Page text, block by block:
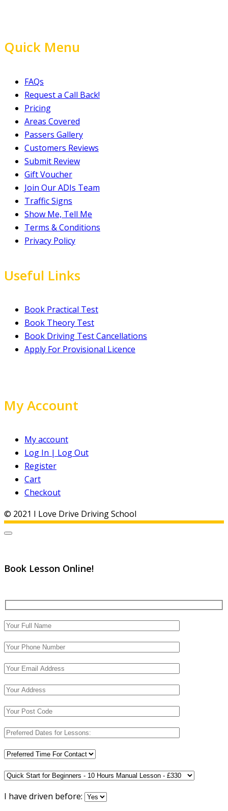
Quick Menu
FAQs
Request a Call Back!
Pricing
Areas Covered
Passers Gallery
Customers Reviews
Submit Review
Gift Voucher
Join Our ADIs Team
Traffic Signs
Show Me, Tell Me
Terms & Conditions
Privacy Policy
Useful Links
Book Practical Test
Book Theory Test
Book Driving Test Cancellations
Apply For Provisional Licence
My Account
My account
Log In | Log Out
Register
Cart
Checkout
© 2021 I Love Drive Driving School
Book Lesson Online!
I have driven before: